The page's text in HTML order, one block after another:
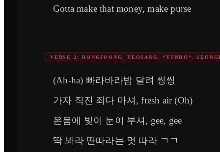
Gotta make that money, make purse
VERSE 2: HONGJOONG, YEOSANG, *YUNHO*,
(Ah-ha) 빠라바라밤 달려 씽씽
가자 직진 죄다 마셔, fresh air (Oh)
온몸에 빛이 눈이 부셔, gee, gee
딱 봐라 딴따라는 멋 따라 ㄱㄱ